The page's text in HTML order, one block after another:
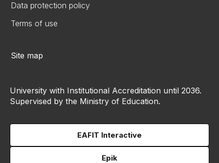
Data protection policy
Terms of use
Site map
University with Institutional Accreditation until 2036.
Supervised by the Ministry of Education.
EAFIT Interactive
Epik